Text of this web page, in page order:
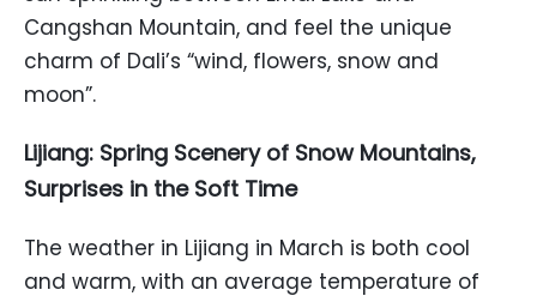
Cangshan Mountain, and feel the unique
charm of Dali’s “wind, flowers, snow and
moon”.
Lijiang: Spring Scenery of Snow Mountains,
Surprises in the Soft Time
The weather in Lijiang in March is both cool
and warm, with an average temperature of